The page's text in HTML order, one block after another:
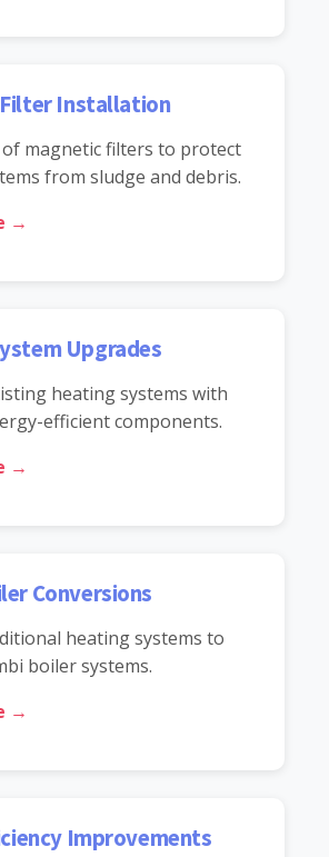
Installation
magnetic filters to protect
from sludge and debris.
→
Upgrades
heating systems with
efficient components.
→
Conversions
heating systems to
boiler systems.
→
Improvements